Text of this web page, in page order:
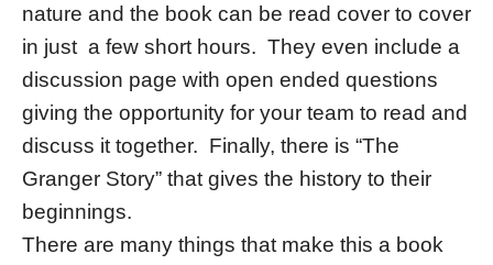
nature and the book can be read cover to cover
in just a few short hours. They even include a
discussion page with open ended questions
giving the opportunity for your team to read and
discuss it together. Finally, there is “The
Granger Story” that gives the history to their
beginnings.
There are many things that make this a book